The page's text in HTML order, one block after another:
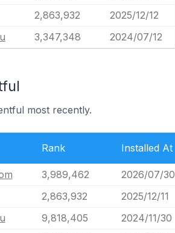
2,863,932
2025/12/12
3,347,348 2024/07/12
most recently.
Rank Installed At
3,989,462
2026/07/30
2,863,932
2025/12/11
9,818,405
2024/11/30